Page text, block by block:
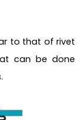
to that of rivet
can be done